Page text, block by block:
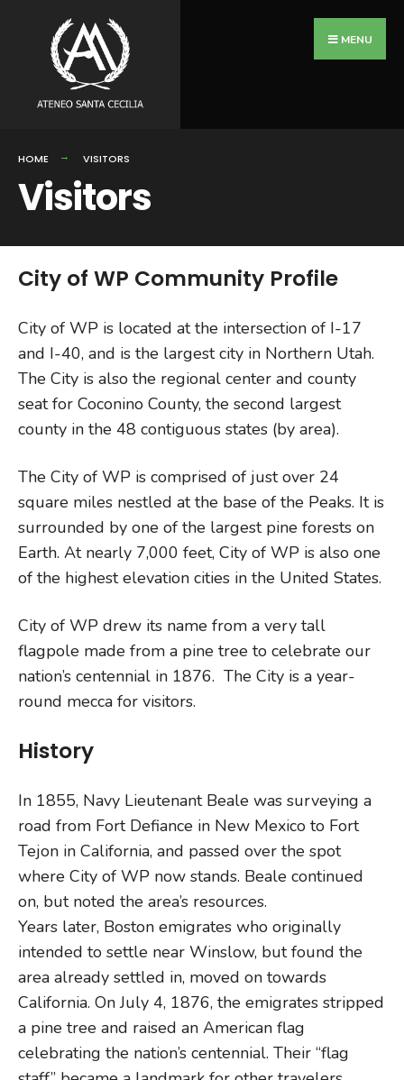
MENU
HOME VISITORS
Visitors
City of WP Community Profile
City of WP is located at the intersection of I-17
and I-40, and is the largest city in Northern Utah.
The City is also the regional center and county
seat for Coconino County, the second largest
county in the 48 contiguous states (by area).
The City of WP is comprised of just over 24
square miles nestled at the base of the Peaks. It is
surrounded by one of the largest pine forests on
Earth. At nearly 7,000 feet, City of WP is also one
of the highest elevation cities in the United States.
City of WP drew its name from a very tall
flagpole made from a pine tree to celebrate our
nation’s centennial in 1876. The City is a year-
round mecca for visitors.
History
In 1855, Navy Lieutenant Beale was surveying a
road from Fort Defiance in New Mexico to Fort
Tejon in California, and passed over the spot
where City of WP now stands. Beale continued
on, but noted the area’s resources.
Years later, Boston emigrates who originally
intended to settle near Winslow, but found the
area already settled in, moved on towards
California. On July 4, 1876, the emigrates stripped
a pine tree and raised an American flag
celebrating the nation’s centennial. Their “flag